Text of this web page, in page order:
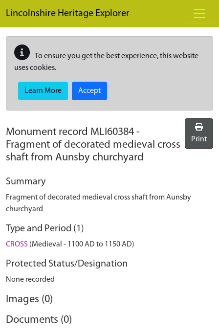
Lincolnshire Heritage Explorer
To ensure you get the best experience, this website
uses cookies.
Learn More Accept
Monument record MLI60384 -
Fragment of decorated medieval cross
shaft from Aunsby churchyard
Print
Summary
Fragment of decorated medieval cross shaft from Aunsby
churchyard
Type and Period (1)
CROSS (Medieval - 1100 AD to 1150 AD)
Protected Status/Designation
None recorded
Images (0)
Documents (0)